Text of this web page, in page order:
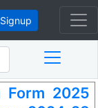
Signup
Form 2025